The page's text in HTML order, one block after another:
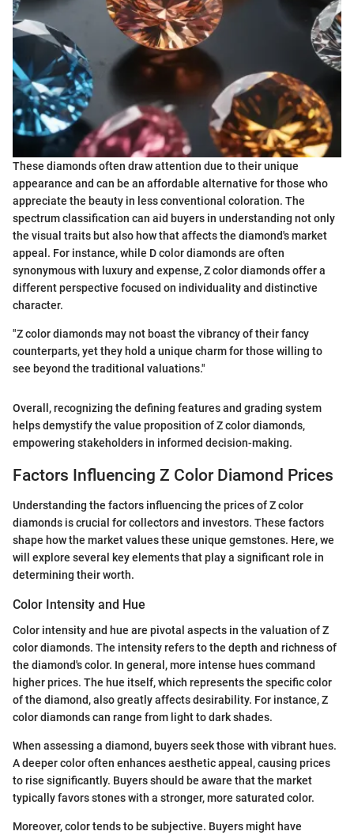
These diamonds often draw attention due to their unique
appearance and can be an affordable alternative for those who
appreciate the beauty in less conventional coloration. The
spectrum classification can aid buyers in understanding not only
the visual traits but also how that affects the diamond's market
appeal. For instance, while D color diamonds are often
synonymous with luxury and expense, Z color diamonds offer a
different perspective focused on individuality and distinctive
character.
"Z color diamonds may not boast the vibrancy of their fancy
counterparts, yet they hold a unique charm for those willing to
see beyond the traditional valuations."
Overall, recognizing the defining features and grading system
helps demystify the value proposition of Z color diamonds,
empowering stakeholders in informed decision-making.
Factors Influencing Z Color Diamond Prices
Understanding the factors influencing the prices of Z color
diamonds is crucial for collectors and investors. These factors
shape how the market values these unique gemstones. Here, we
will explore several key elements that play a significant role in
determining their worth.
Color Intensity and Hue
Color intensity and hue are pivotal aspects in the valuation of Z
color diamonds. The intensity refers to the depth and richness of
the diamond's color. In general, more intense hues command
higher prices. The hue itself, which represents the specific color
of the diamond, also greatly affects desirability. For instance, Z
color diamonds can range from light to dark shades.
When assessing a diamond, buyers seek those with vibrant hues.
A deeper color often enhances aesthetic appeal, causing prices
to rise significantly. Buyers should be aware that the market
typically favors stones with a stronger, more saturated color.
Moreover, color tends to be subjective. Buyers might have